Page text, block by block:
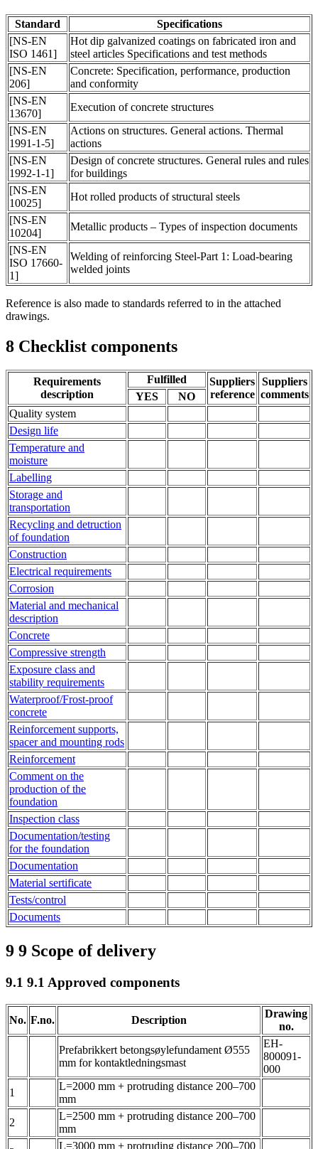
Standard
Specifications
[NS-EN
ISO 1461]
Hot dip galvanized coatings on fabricated iron and
steel articles Specifications and test methods
[NS-EN
206]
Concrete: Specification, performance, production
and conformity
[NS-EN
13670]
Execution of concrete structures
[NS-EN
1991-1-5]
Actions on structures. General actions. Thermal
actions
[NS-EN
1992-1-1]
Design of concrete structures. General rules and rules
for buildings
[NS-EN
10025]
Hot rolled products of structural steels
[NS-EN
10204]
Metallic products – Types of inspection documents
[NS-EN
ISO 17660-
1]
Welding of reinforcing Steel-Part 1: Load-bearing
welded joints
Reference is also made to standards referred to in the attached
drawings.
8 Checklist components
Requirements
description
Fulfilled
Suppliers
reference
Suppliers
comments
YES
NO
Quality system
Design life
Temperature and
moisture
Labelling
Storage and
transportation
Recycling and detruction
of foundation
Construction
Electrical requirements
Corrosion
Material and mechanical
description
Concrete
Compressive strength
Exposure class and
stability requirements
Waterproof/Frost-proof
concrete
Reinforcement supports,
spacer and mounting rods
Reinforcement
Comment on the
production of the
foundation
Inspection class
Documentation/testing
for the foundation
Documentation
Material sertificate
Tests/control
Documents
9 9 Scope of delivery
9.1 9.1 Approved components
No. F.no. Description
Drawing
no.
Prefabrikkert betongsøylefundament Ø555
mm for kontaktledningsmast
EH-
800091-
000
1
L=2000 mm + protruding distance 200–700
mm
2
L=2500 mm + protruding distance 200–700
mm
L=3000 mm + protruding distance 200–700